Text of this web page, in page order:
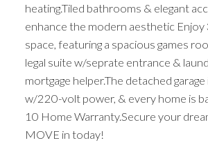
heating.Tiled bathrooms & elegant
enhance the modern aesthetic Enjoy
space, featuring a spacious games
legal suite w/seprate entrance &
mortgage helper.The detached
w/220-volt power, & every home is
10 Home Warranty.Secure your
MOVE in today!